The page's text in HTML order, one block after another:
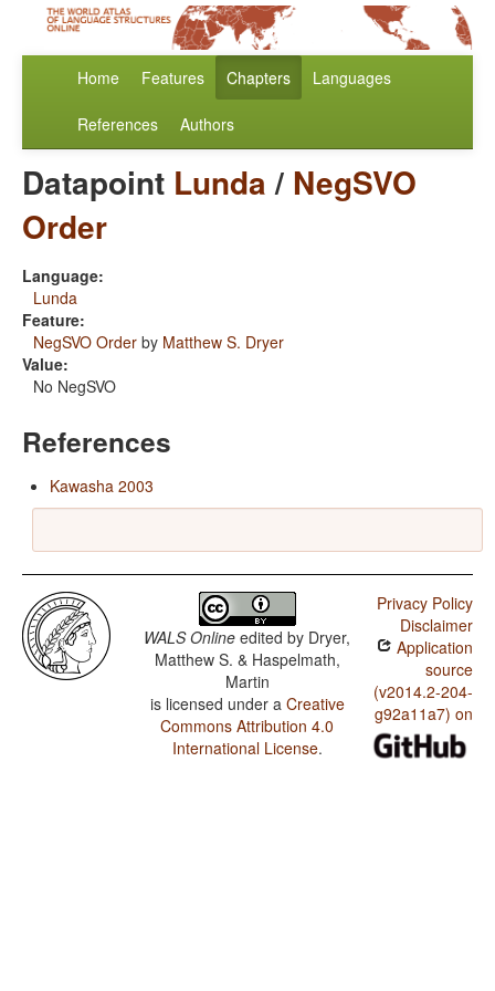
Home Features Chapters Languages
References Authors
Datapoint Lunda/ NegSVO
Order
Language:
Lunda
Feature:
NegSVO Order by Matthew S. Dryer
Value:
No NegSVO
References
Kawasha 2003
WALS Online edited by Dryer,
Matthew S. & Haspelmath,
Martin
is licensed under a Creative
Commons Attribution 4.0
International License.
Privacy Policy
Disclaimer
Application
source
(v2014.2-204-
g92a11a7) on